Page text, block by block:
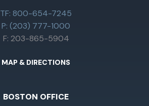
TF: 800-654-7245
P: (203) 777-1000
F: 203-865-5904
MAP & DIRECTIONS
BOSTON OFFICE